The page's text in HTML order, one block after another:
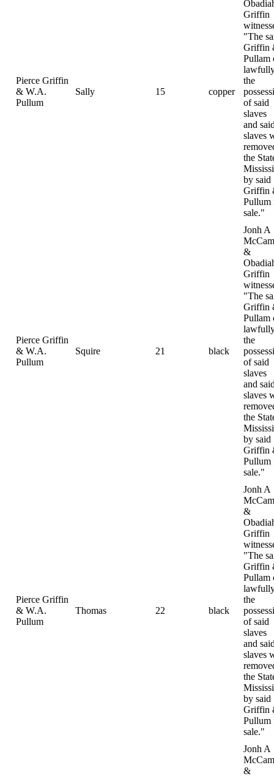
Pierce Griffin
& W.A.
Pullum
Sally 15 copper
Griffin
"The
Griffin
Pullam
the
of said
slaves
and
slaves
the
by said
Griffin
Pullum
sale."
Pierce Griffin
& W.A.
Pullum
Squire 21 black
Jonh A
&
Griffin
"The
Griffin
Pullam
the
of said
slaves
and
slaves
the
by said
Griffin
Pullum
sale."
Pierce Griffin
& W.A.
Pullum
Thomas 22 black
Jonh A
&
Griffin
"The
Griffin
Pullam
the
of said
slaves
and
slaves
the
by said
Griffin
Pullum
sale."
Jonh A
&